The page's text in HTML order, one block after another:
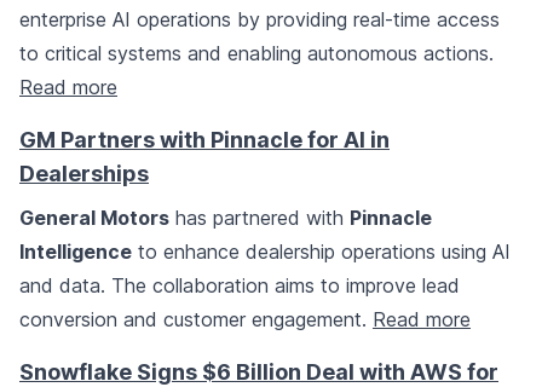
enterprise AI operations by providing real-time access
to critical systems and enabling autonomous actions.
Read more
GM Partners with Pinnacle for AI in
Dealerships
General Motors has partnered with Pinnacle
Intelligence to enhance dealership operations using AI
and data. The collaboration aims to improve lead
conversion and customer engagement. Read more
Snowflake Signs $6 Billion Deal with AWS for